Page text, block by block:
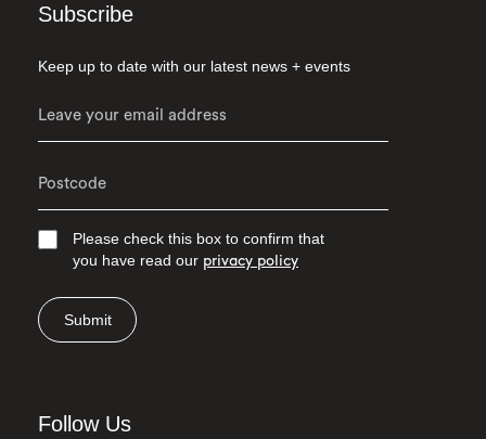
Subscribe
Keep up to date with our latest news + events
Please check this box to confirm that
you have read our privacy policy
Submit
Follow Us